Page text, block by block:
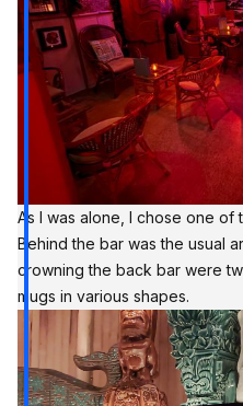
As I was alone, I chose one of
Behind the bar was the usual
crowning the back bar were
mugs in various shapes.